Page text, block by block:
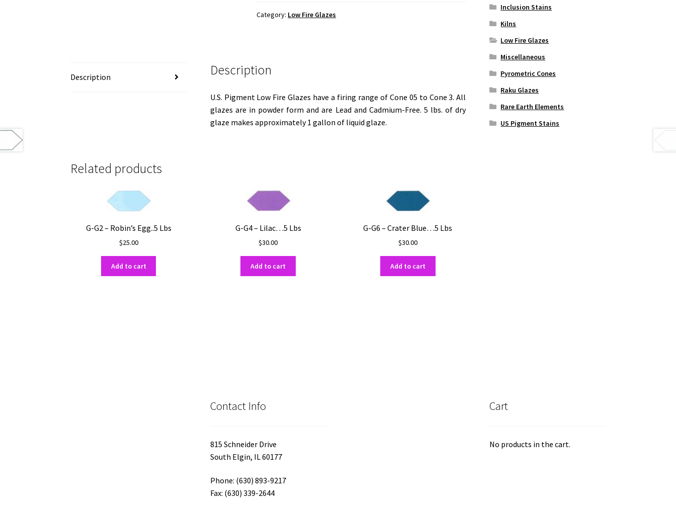
White...5
Category: Low Fire Glazes
Description Description
U.S. Pigment Low Fire Glazes have a firing range of Cone 05 to Cone 3. All
glazes are in powder form and are Lead and Cadmium-Free. 5 lbs. of dry
glaze makes approximately 1 gallon of liquid glaze.
Related products
G-G2 – Robin’s Egg..5 Lbs
$25.00
Add to cart
G-G4 – Lilac…5 Lbs
$30.00
Add to cart
G-G6 – Crater Blue…5 Lbs
$30.00
Add to cart
Inclusion Stains
Kilns
Low Fire Glazes
Miscellaneous
Pyrometric Cones
Raku Glazes
Rare Earth Elements
US Pigment Stains
Contact Info
815 Schneider Drive
South Elgin, IL 60177
Phone: (630) 893-9217
Fax: (630) 339-2644
Cart
No products in the cart.